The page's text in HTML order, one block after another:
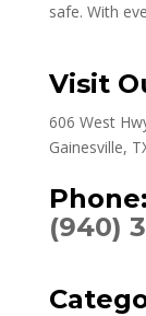
safe. With
Visit
606 West
Gainesville,
Phone:
(940)